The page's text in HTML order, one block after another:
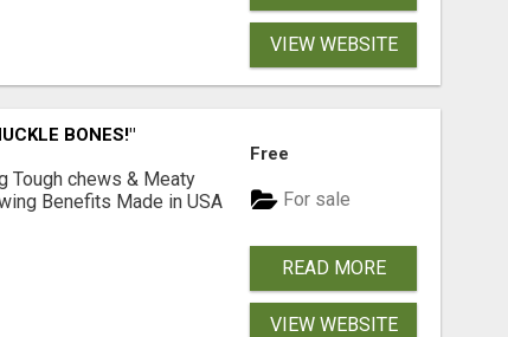
VIEW WEBSITE
BONES!"
Tough chews & Meaty
Benefits Made in USA
Free
For sale
READ MORE
VIEW WEBSITE